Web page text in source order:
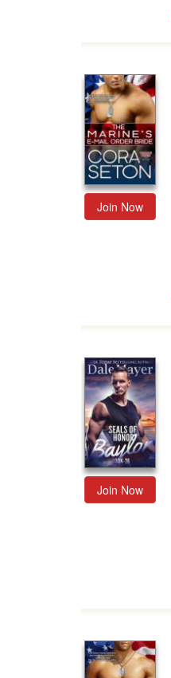
Join Now
Join Now